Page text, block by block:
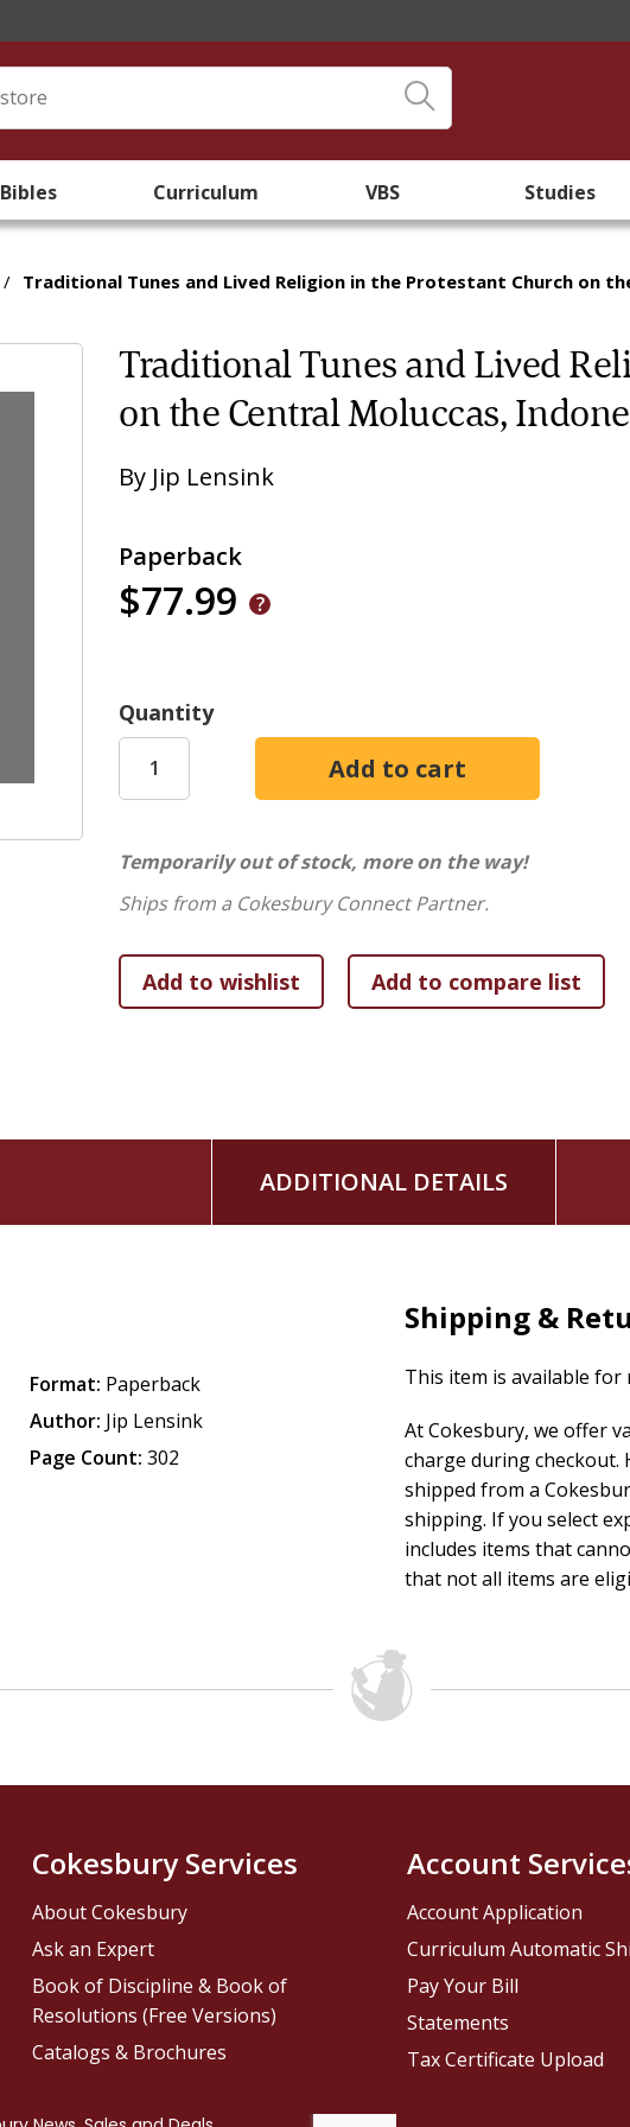
Bibles Curriculum VBS Studies
/ Traditional Tunes and Lived Religion in the Protestant Church on
Traditional Tunes and Lived
on the Central Moluccas,
By Jip Lensink
Paperback
$77.99
Quantity
Temporarily out of stock, more on the way!
Ships from a Cokesbury Connect Partner.
ADDITIONAL DETAILS
Format: Paperback
Author: Jip Lensink
Page Count: 302
Shipping &
This item is available for
At Cokesbury, we offer
charge during checkout.
shipped from a
shipping. If you select
includes items that
that not all items are
Cokesbury Services
About Cokesbury
Ask an Expert
Book of Discipline & Book of
Resolutions (Free Versions)
Catalogs & Brochures
Account
Account Application
Curriculum Automatic
Pay Your Bill
Statements
Tax Certificate Upload